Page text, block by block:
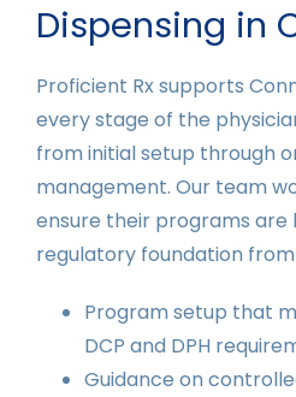
Dispensing in
Proficient Rx supports
every stage of the
from initial setup through
management. Our team
ensure their programs are
regulatory foundation
Program setup that
DCP and DPH
Guidance on